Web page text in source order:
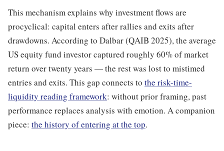
This mechanism explains why investment flows are
procyclical: capital enters after rallies and exits after
drawdowns. According to Dalbar (QAIB 2025), the average
US equity fund investor captured roughly 60% of market
return over twenty years — the rest was lost to mistimed
entries and exits. This gap connects to the risk-time-
liquidity reading framework: without prior framing, past
performance replaces analysis with emotion. A companion
piece: the history of entering at the top.